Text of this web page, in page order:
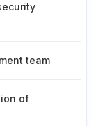
team
of